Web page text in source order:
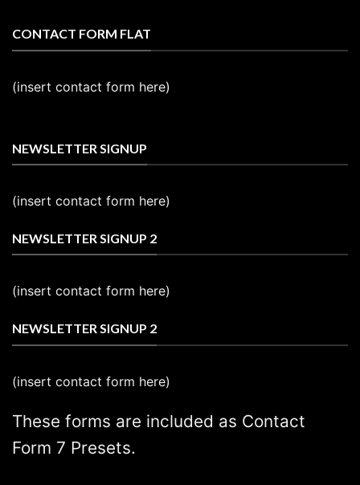
CONTACT FORM FLAT
(insert contact form here)
NEWSLETTER SIGNUP
(insert contact form here)
NEWSLETTER SIGNUP 2
(insert contact form here)
NEWSLETTER SIGNUP 2
(insert contact form here)
These forms are included as Contact
Form 7 Presets.